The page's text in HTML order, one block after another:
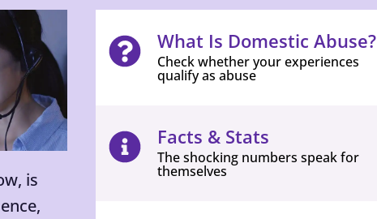
is
What Is Domestic Abuse?
Check whether your experiences
qualify as abuse
Facts & Stats
The shocking numbers speak for
themselves